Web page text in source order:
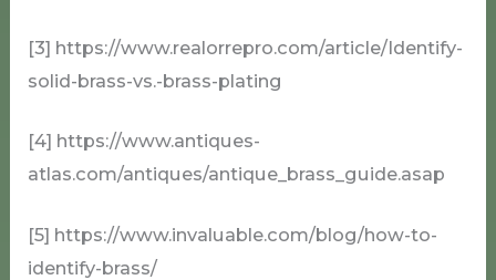
[3] https://www.realorrepro.com/article/Identify-
solid-brass-vs.-brass-plating
[4] https://www.antiques-
atlas.com/antiques/antique_brass_guide.asap
[5] https://www.invaluable.com/blog/how-to-
identify-brass/